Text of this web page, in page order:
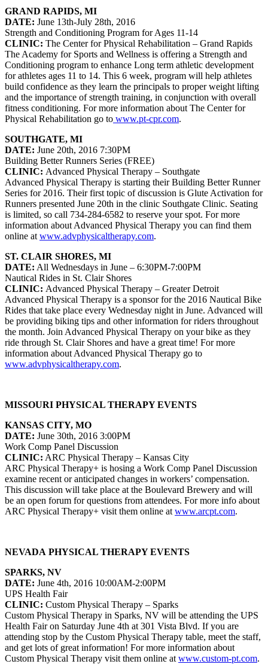
GRAND RAPIDS, MI
DATE: June 13th-July 28th, 2016
Strength and Conditioning Program for Ages 11-14
CLINIC: The Center for Physical Rehabilitation – Grand Rapids
The Academy for Sports and Wellness is offering a Strength and
Conditioning program to enhance Long term athletic development
for athletes ages 11 to 14. This 6 week, program will help athletes
build confidence as they learn the principals to proper weight lifting
and the importance of strength training, in conjunction with overall
fitness conditioning. For more information about The Center for
Physical Rehabilitation go to www.pt-cpr.com.
SOUTHGATE, MI
DATE: June 20th, 2016 7:30PM
Building Better Runners Series (FREE)
CLINIC: Advanced Physical Therapy – Southgate
Advanced Physical Therapy is starting their Building Better Runner
Series for 2016. Their first topic of discussion is Glute Activation for
Runners presented June 20th in the clinic Southgate Clinic. Seating
is limited, so call 734-284-6582 to reserve your spot. For more
information about Advanced Physical Therapy you can find them
online at www.advphysicaltherapy.com.
ST. CLAIR SHORES, MI
DATE: All Wednesdays in June – 6:30PM-7:00PM
Nautical Rides in St. Clair Shores
CLINIC: Advanced Physical Therapy – Greater Detroit
Advanced Physical Therapy is a sponsor for the 2016 Nautical Bike
Rides that take place every Wednesday night in June. Advanced will
be providing biking tips and other information for riders throughout
the month. Join Advanced Physical Therapy on your bike as they
ride through St. Clair Shores and have a great time! For more
information about Advanced Physical Therapy go to
www.advphysicaltherapy.com.
MISSOURI PHYSICAL THERAPY EVENTS
KANSAS CITY, MO
DATE: June 30th, 2016 3:00PM
Work Comp Panel Discussion
CLINIC: ARC Physical Therapy – Kansas City
ARC Physical Therapy+ is hosing a Work Comp Panel Discussion
examine recent or anticipated changes in workers’ compensation.
This discussion will take place at the Boulevard Brewery and will
be an open forum for questions from attendees. For more info about
ARC Physical Therapy+ visit them online at www.arcpt.com.
NEVADA PHYSICAL THERAPY EVENTS
SPARKS, NV
DATE: June 4th, 2016 10:00AM-2:00PM
UPS Health Fair
CLINIC: Custom Physical Therapy – Sparks
Custom Physical Therapy in Sparks, NV will be attending the UPS
Health Fair on Saturday June 4th at 301 Vista Blvd. If you are
attending stop by the Custom Physical Therapy table, meet the staff,
and get lots of great information! For more information about
Custom Physical Therapy visit them online at www.custom-pt.com.